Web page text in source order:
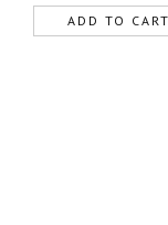
ADD TO CART